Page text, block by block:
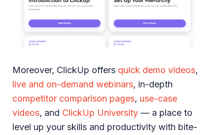
Moreover, ClickUp offers quick demo videos,
live and on-demand webinars, in-depth
competitor comparison pages, use-case
videos, and ClickUp University — a place to
level up your skills and productivity with bite-